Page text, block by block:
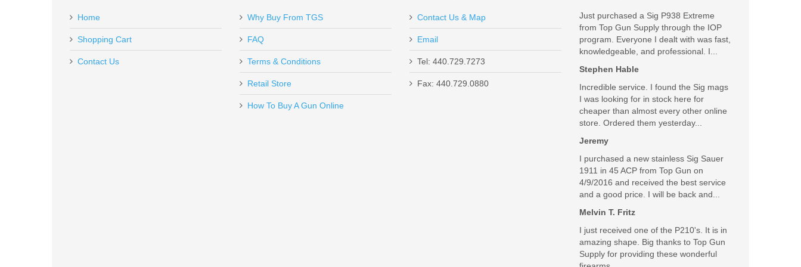
Send to Friend
PG-GFISC
In stock
$6.95
Home
Shopping Cart
Contact Us
Why Buy From TGS
FAQ
Terms & Conditions
Retail Store
How To Buy A Gun Online
Contact Us & Map
Email
Tel: 440.729.7273
Fax: 440.729.0880
Just purchased a Sig P938 Extreme
from Top Gun Supply through the IOP
program. Everyone I dealt with was fast,
knowledgeable, and professional. I...
Stephen Hable
Incredible service. I found the Sig mags
I was looking for in stock here for
cheaper than almost every other online
store. Ordered them yesterday...
Jeremy
I purchased a new stainless Sig Sauer
1911 in 45 ACP from Top Gun on
4/9/2016 and received the best service
and a good price. I will be back and...
Melvin T. Fritz
I just received one of the P210's. It is in
amazing shape. Big thanks to Top Gun
Supply for providing these wonderful